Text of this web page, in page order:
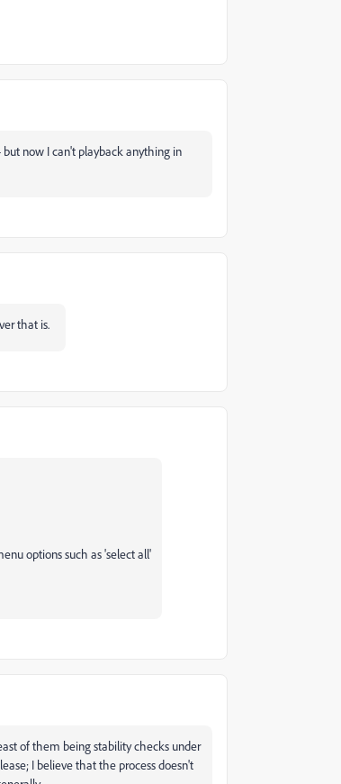
now I can't playback anything in
that is.
options such as 'select all'
of them being stability checks under
I believe that the process doesn't